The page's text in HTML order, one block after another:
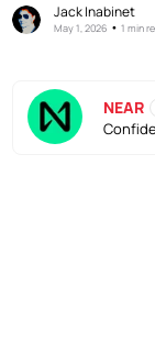
Jack Inabinet
May 1, 2026 •1 min
NEAR